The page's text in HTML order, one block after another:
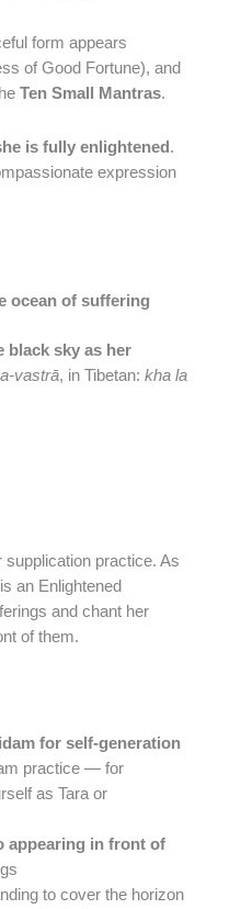
form appears
of Good Fortune), and
Ten Small Mantras.
is fully enlightened .
expression
ocean of suffering
black sky as her
vastrā, in Tibetan: kha la
practice. As
an Enlightened
and chant her
of them.
for self-generation
practice — for
as Tara or
appearing in front of
to cover the horizon